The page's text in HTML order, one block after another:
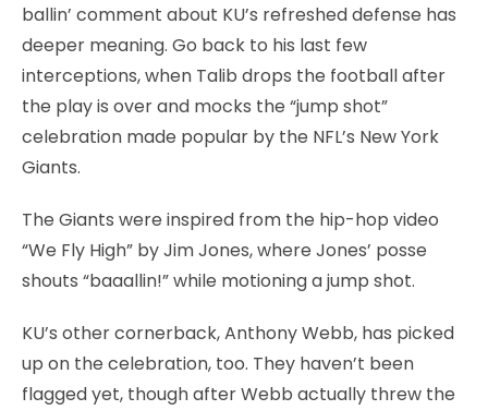
LEGAL
ballin’ comment about KU’s refreshed defense has
deeper meaning. Go back to his last few
interceptions, when Talib drops the football after
the play is over and mocks the “jump shot”
celebration made popular by the NFL’s New York
Giants.
The Giants were inspired from the hip-hop video
“We Fly High” by Jim Jones, where Jones’ posse
shouts “baaallin!” while motioning a jump shot.
KU’s other cornerback, Anthony Webb, has picked
up on the celebration, too. They haven’t been
flagged yet, though after Webb actually threw the